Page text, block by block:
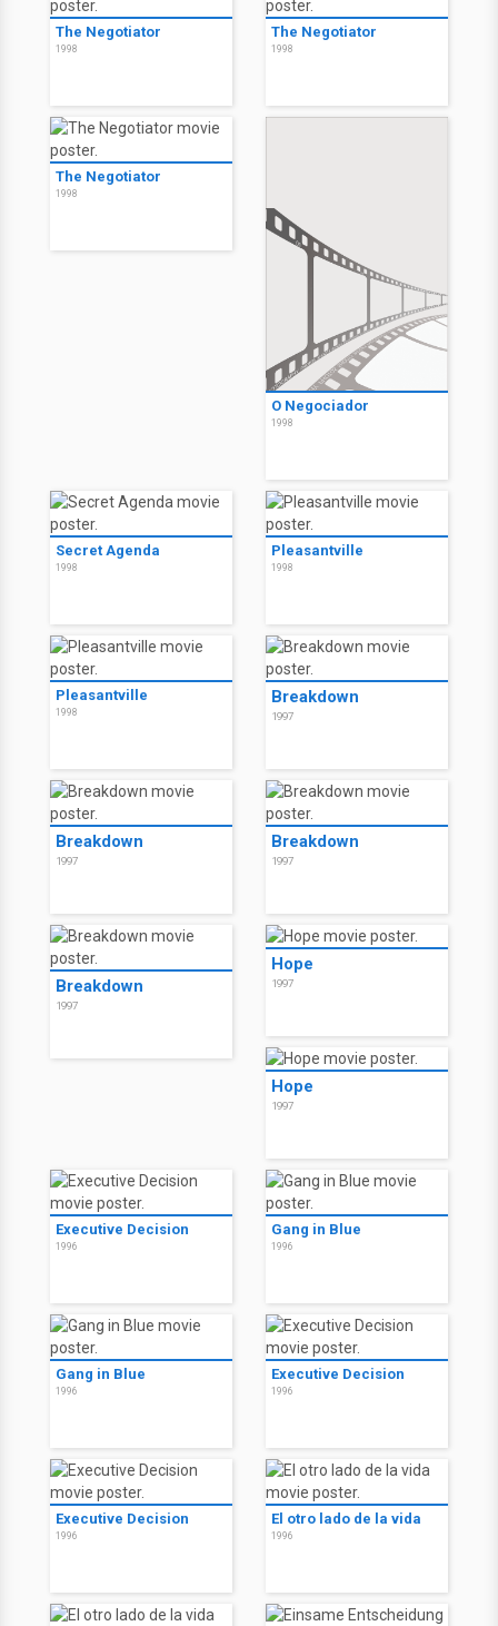
The Negotiator
1998
The Negotiator
1998
The Negotiator
1998
O Negociador
1998
Secret Agenda
1998
Pleasantville
1998
Pleasantville
1998
Breakdown
1997
Breakdown
1997
Breakdown
1997
Breakdown
1997
Hope
1997
Hope
1997
Executive Decision
1996
Gang in Blue
1996
Gang in Blue
1996
Executive Decision
1996
Executive Decision
1996
El otro lado de la vida
1996